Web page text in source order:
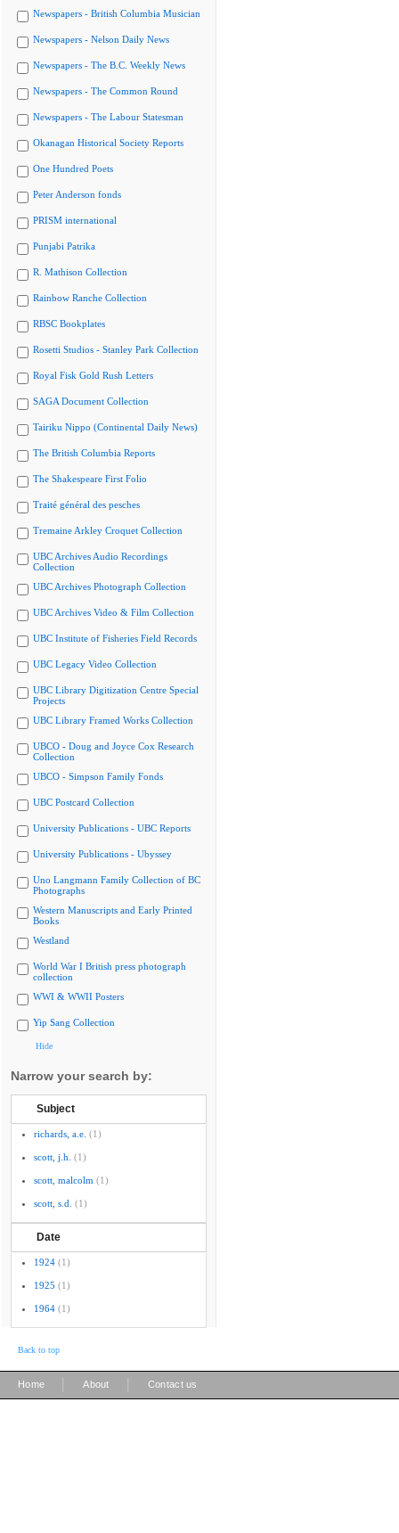
Newspapers - British Columbia Musician
Newspapers - Nelson Daily News
Newspapers - The B.C. Weekly News
Newspapers - The Common Round
Newspapers - The Labour Statesman
Okanagan Historical Society Reports
One Hundred Poets
Peter Anderson fonds
PRISM international
Punjabi Patrika
R. Mathison Collection
Rainbow Ranche Collection
RBSC Bookplates
Rosetti Studios - Stanley Park Collection
Royal Fisk Gold Rush Letters
SAGA Document Collection
Tairiku Nippo (Continental Daily News)
The British Columbia Reports
The Shakespeare First Folio
Traité général des pesches
Tremaine Arkley Croquet Collection
UBC Archives Audio Recordings
Collection
UBC Archives Photograph Collection
UBC Archives Video & Film Collection
UBC Institute of Fisheries Field Records
UBC Legacy Video Collection
UBC Library Digitization Centre Special
Projects
UBC Library Framed Works Collection
UBCO - Doug and Joyce Cox Research
Collection
UBCO - Simpson Family Fonds
UBC Postcard Collection
University Publications - UBC Reports
University Publications - Ubyssey
Uno Langmann Family Collection of BC
Photographs
Western Manuscripts and Early Printed
Books
Westland
World War I British press photograph
collection
WWI & WWII Posters
Yip Sang Collection
Hide
Narrow your search by:
Subject
richards, a.e. (1)
scott, j.h. (1)
scott, malcolm (1)
scott, s.d. (1)
Date
1924 (1)
1925 (1)
1964 (1)
Back to top
Home About Contact us